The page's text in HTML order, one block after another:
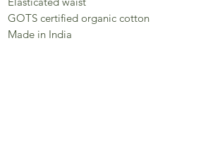
GOTS certified organic cotton
Made in India